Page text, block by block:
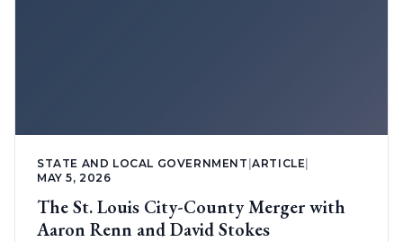
STATE AND LOCAL GOVERNMENT |ARTICLE
MAY 5, 2026
The St. Louis City-County Merger with
Aaron Renn and David Stokes